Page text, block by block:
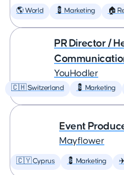
🌎 World 💈 Marketing 🏠
PR Director /
YouHodler
🇨🇭 Switzerland 💈 Marketing
Event
Mayflower
🇨🇾 Cyprus 💈 Marketing ✈️